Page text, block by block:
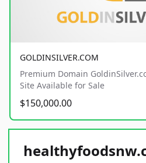
GOLDINSILVER.COM
Premium Domain
Site Available for Sale
$150,000.00